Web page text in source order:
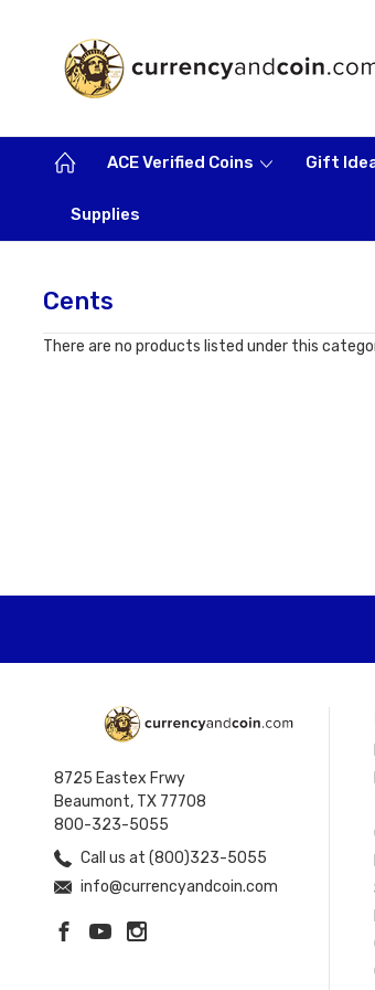
ACE Verified Coins Gift
Supplies
Cents
There are no products listed under this
8725 Eastex Frwy
Beaumont, TX 77708
800-323-5055
Call us at (800)323-5055
info@currencyandcoin.com